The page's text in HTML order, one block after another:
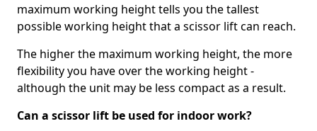
maximum working height tells you the tallest
possible working height that a scissor lift can reach.
The higher the maximum working height, the more
flexibility you have over the working height -
although the unit may be less compact as a result.
Can a scissor lift be used for indoor work?